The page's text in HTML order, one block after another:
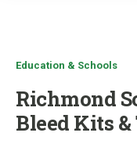
Education & Schools
Richmond
Bleed Kits